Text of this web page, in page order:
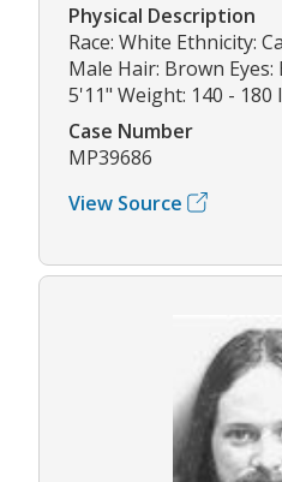
Physical Description
Race: White Ethnicity:
Male Hair: Brown
5'11" Weight: 140 - 180
Case Number
MP39686
View Source